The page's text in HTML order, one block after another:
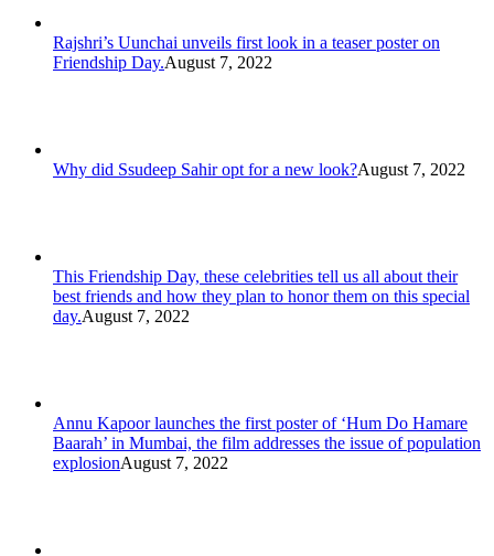
Rajshri’s Uunchai unveils first look in a teaser poster on
Friendship Day.August 7, 2022
Why did Ssudeep Sahir opt for a new look?August 7, 2022
This Friendship Day, these celebrities tell us all about their
best friends and how they plan to honor them on this special
day.August 7, 2022
Annu Kapoor launches the first poster of ‘Hum Do Hamare
Baarah’ in Mumbai, the film addresses the issue of population
explosionAugust 7, 2022